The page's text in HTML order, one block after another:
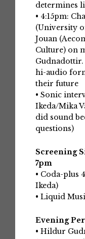
determines
• 4:15pm:
(University
Jouan
Culture) on
hi-audio
their future
• Sonic
Ikeda/Mika
did sound
questions)
Screening
7pm
• Coda-plus
Ikeda)
• Liquid
Evening
• Hildur